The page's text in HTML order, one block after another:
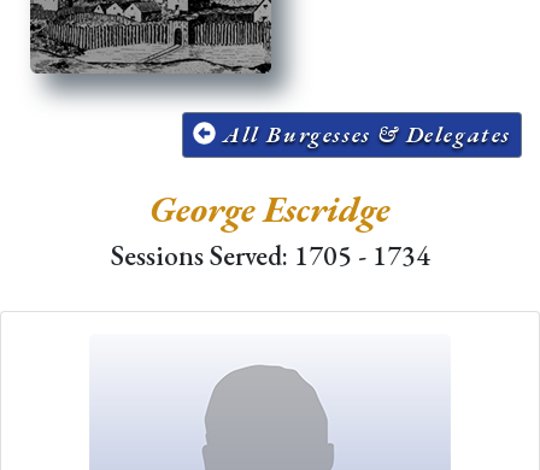
All Burgesses & Delegates
George Escridge
Sessions Served: 1705 - 1734